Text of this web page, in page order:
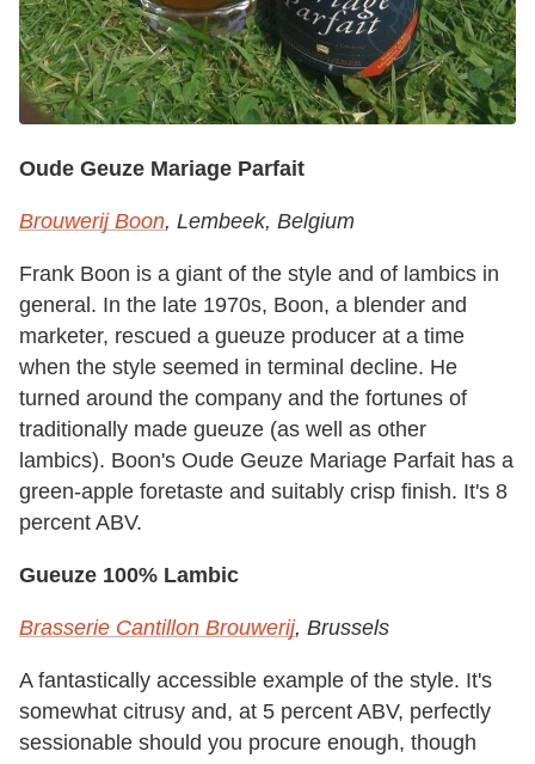
Oude Geuze Mariage Parfait
Brouwerij Boon, Lembeek, Belgium
Frank Boon is a giant of the style and of lambics in
general. In the late 1970s, Boon, a blender and
marketer, rescued a gueuze producer at a time
when the style seemed in terminal decline. He
turned around the company and the fortunes of
traditionally made gueuze (as well as other
lambics). Boon's Oude Geuze Mariage Parfait has a
green-apple foretaste and suitably crisp finish. It's 8
percent ABV.
Gueuze 100% Lambic
Brasserie Cantillon Brouwerij, Brussels
A fantastically accessible example of the style. It's
somewhat citrusy and, at 5 percent ABV, perfectly
sessionable should you procure enough, though